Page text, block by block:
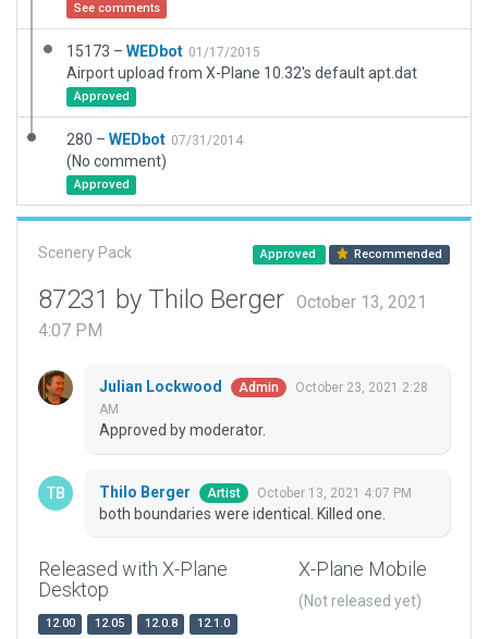
See comments
15173 – WEDbot 01/17/2015
Airport upload from X-Plane 10.32's default apt.dat
Approved
280 – WEDbot 07/31/2014
(No comment)
Approved
Scenery Pack Approved Recommended
87231 by Thilo Berger
October 13, 2021
4:07 PM
Julian Lockwood Admin
October 23, 2021 2:28
AM
Approved by moderator.
Thilo Berger Artist October 13, 2021 4:07 PM
both boundaries were identical. Killed one.
Released with X-Plane
Desktop
12.00 12.05 12.0.8
12.1.0
X-Plane Mobile
(Not released yet)